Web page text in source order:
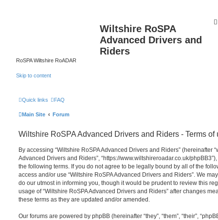
Wiltshire RoSPA
Advanced Drivers and
Riders
RoSPA Wiltshire RoADAR
Skip to content
Quick links FAQ
Main Site Forum
Wiltshire RoSPA Advanced Drivers and Riders - Terms of
By accessing “Wiltshire RoSPA Advanced Drivers and Riders” (hereinafter
Advanced Drivers and Riders”, “https://www.wiltshireroadar.co.uk/
the following terms. If you do not agree to be legally bound by all of the
access and/or use “Wiltshire RoSPA Advanced Drivers and Riders”. We
do our utmost in informing you, though it would be prudent to review this
usage of “Wiltshire RoSPA Advanced Drivers and Riders” after changes
these terms as they are updated and/or amended.
Our forums are powered by phpBB (hereinafter “they”, “them”, “their”,